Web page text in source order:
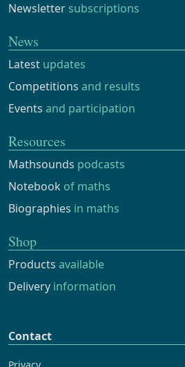
Newsletter subscriptions
News
Latest updates
Competitions and results
Events and participation
Resources
Mathsounds podcasts
Notebook of maths
Biographies in maths
Shop
Products available
Delivery information
Contact